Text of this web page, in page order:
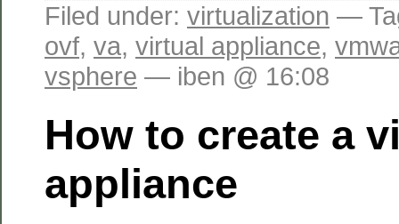
Filed under: virtualization —
ovf, va, virtual appliance,
vsphere — iben @ 16:08
How to create a
appliance